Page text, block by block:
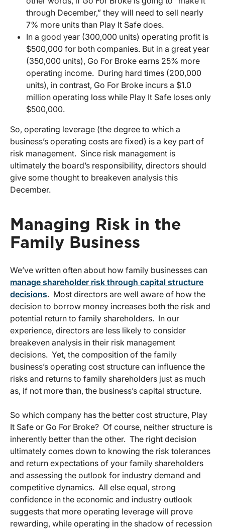
through December,” they will need to sell nearly
7% more units than Play It Safe does.
In a good year (300,000 units) operating profit is
$500,000 for both companies. But in a great year
(350,000 units), Go For Broke earns 25% more
operating income. During hard times (200,000
units), in contrast, Go For Broke incurs a $1.0
million operating loss while Play It Safe loses only
$500,000.
So, operating leverage (the degree to which a
business’s operating costs are fixed) is a key part of
risk management. Since risk management is
ultimately the board’s responsibility, directors should
give some thought to breakeven analysis this
December.
Managing Risk in the
Family Business
We’ve written often about how family businesses can
manage shareholder risk through capital structure
decisions. Most directors are well aware of how the
decision to borrow money increases both the risk and
potential return to family shareholders. In our
experience, directors are less likely to consider
breakeven analysis in their risk management
decisions. Yet, the composition of the family
business’s operating cost structure can influence the
risks and returns to family shareholders just as much
as, if not more than, the business’s capital structure.
So which company has the better cost structure, Play
It Safe or Go For Broke? Of course, neither structure is
inherently better than the other. The right decision
ultimately comes down to knowing the risk tolerances
and return expectations of your family shareholders
and assessing the outlook for industry demand and
competitive dynamics. All else equal, strong
confidence in the economic and industry outlook
suggests that more operating leverage will prove
rewarding, while operating in the shadow of recession